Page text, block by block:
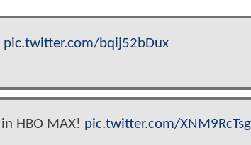
pic.twitter.com/bqij52bDux
in HBO MAX! pic.twitter.com/